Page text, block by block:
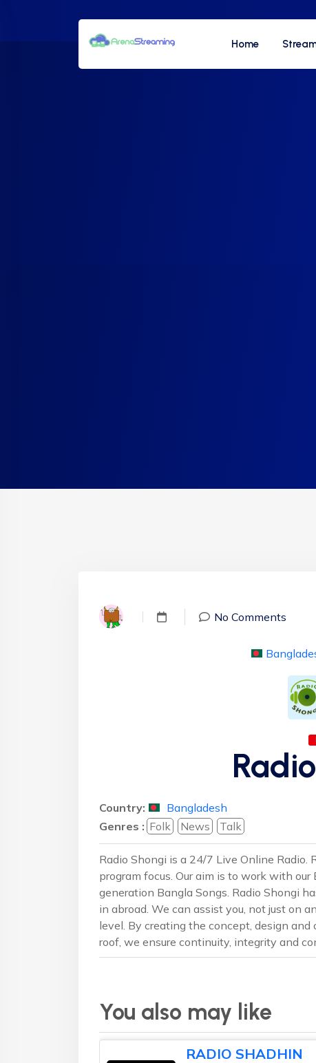
Home
No Comments
Country:
Bangladesh
Genres : Folk News Talk
Radio Shongi is a 24/7 Live Online
program focus. Our aim is to work with
generation Bangla Songs. Radio Shongi
in abroad. We can assist you, not just on
level. By creating the concept, design
roof, we ensure continuity, integrity and
You also may like
RADIO SHADHIN